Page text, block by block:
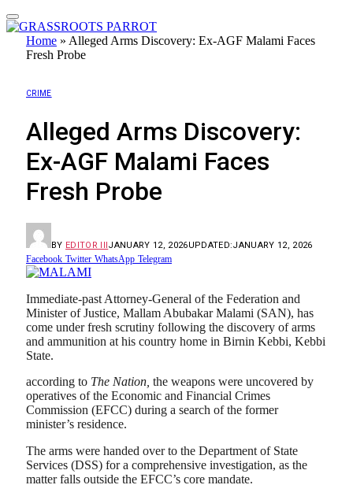
Home » Alleged Arms Discovery: Ex-AGF Malami Faces
Fresh Probe
CRIME
Alleged Arms Discovery:
Ex-AGF Malami Faces
Fresh Probe
BY EDITOR IIIJANUARY 12, 2026UPDATED:JANUARY 12, 2026
Facebook Twitter WhatsApp Telegram
Immediate-past Attorney-General of the Federation and
Minister of Justice, Mallam Abubakar Malami (SAN), has
come under fresh scrutiny following the discovery of arms
and ammunition at his country home in Birnin Kebbi, Kebbi
State.
according to The Nation, the weapons were uncovered by
operatives of the Economic and Financial Crimes
Commission (EFCC) during a search of the former
minister’s residence.
The arms were handed over to the Department of State
Services (DSS) for a comprehensive investigation, as the
matter falls outside the EFCC’s core mandate.